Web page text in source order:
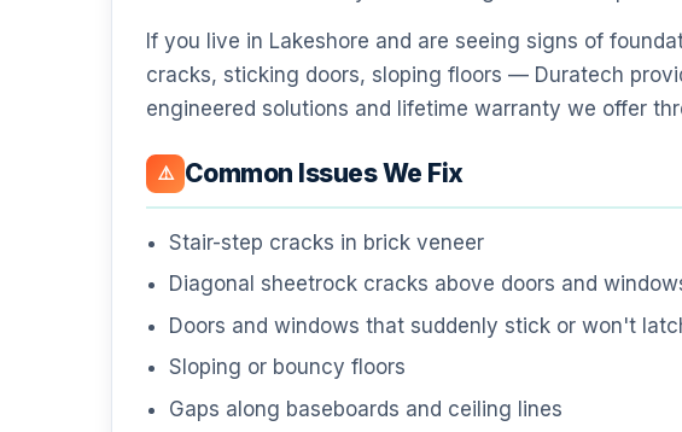
If you live in Lakeshore and are seeing signs of
cracks, sticking doors, sloping floors — Duratech
engineered solutions and lifetime warranty we offer
⚠️ Common Issues We Fix
Stair-step cracks in brick veneer
Diagonal sheetrock cracks above doors and
Doors and windows that suddenly stick or won't
Sloping or bouncy floors
Gaps along baseboards and ceiling lines